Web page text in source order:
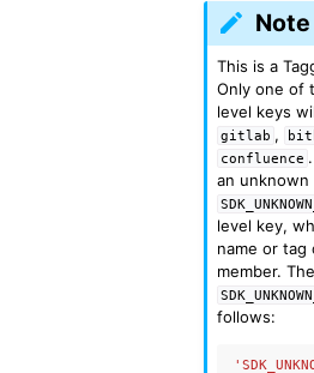
Note
This is a
Only one of
level keys
gitlab ,
confluence
an
level key,
name or
member.
follows: